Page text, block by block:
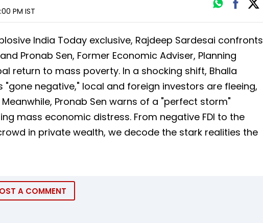
PM IST
India Today exclusive, Rajdeep Sardesai confronts
Pronab Sen, Former Economic Adviser, Planning
return to mass poverty. In a shocking shift, Bhalla
negative," local and foreign investors are fleeing,
Pronab Sen warns of a "perfect storm"
mass economic distress. From negative FDI to the
in private wealth, we decode the stark realities the
A COMMENT